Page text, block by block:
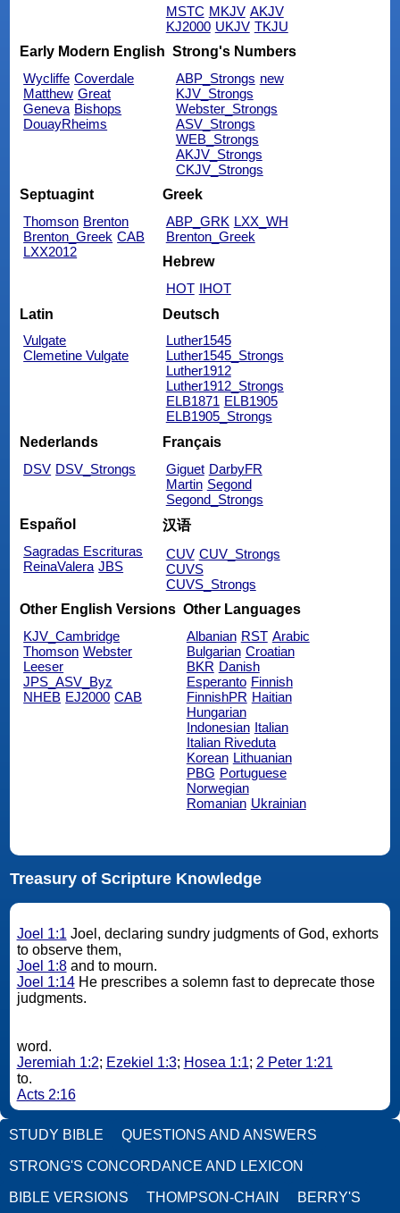
MSTC MKJV AKJV
KJ2000 UKJV TKJU
Early Modern English
Wycliffe Coverdale
Matthew Great
Geneva Bishops
DouayRheims
Strong's Numbers
ABP_Strongs new
KJV_Strongs
Webster_Strongs
ASV_Strongs
WEB_Strongs
AKJV_Strongs
CKJV_Strongs
Septuagint
Thomson Brenton
Brenton_Greek CAB
LXX2012
Greek
ABP_GRK LXX_WH
Brenton_Greek
Hebrew
HOT IHOT
Latin
Vulgate
Clemetine Vulgate
Deutsch
Luther1545
Luther1545_Strongs
Luther1912
Luther1912_Strongs
ELB1871 ELB1905
ELB1905_Strongs
Nederlands
DSV DSV_Strongs
Français
Giguet DarbyFR
Martin Segond
Segond_Strongs
Español
Sagradas Escrituras
ReinaValera JBS
汉语
CUV CUV_Strongs
CUVS
CUVS_Strongs
Other English Versions
KJV_Cambridge
Thomson Webster
Leeser
JPS_ASV_Byz
NHEB EJ2000 CAB
Other Languages
Albanian RST Arabic
Bulgarian Croatian
BKR Danish
Esperanto Finnish
FinnishPR Haitian
Hungarian
Indonesian Italian
Italian Riveduta
Korean Lithuanian
PBG Portuguese
Norwegian
Romanian Ukrainian
Treasury of Scripture Knowledge
Joel 1:1 Joel, declaring sundry judgments of God, exhorts
to observe them,
Joel 1:8and to mourn.
Joel 1:14He prescribes a solemn fast to deprecate those
judgments.
word.
Jeremiah 1:2; Ezekiel 1:3; Hosea 1:1; 2 Peter 1:21
to.
Acts 2:16
STUDY BIBLE QUESTIONS AND ANSWERS
STRONG'S CONCORDANCE AND LEXICON
BIBLE VERSIONS THOMPSON-CHAIN BERRY'S